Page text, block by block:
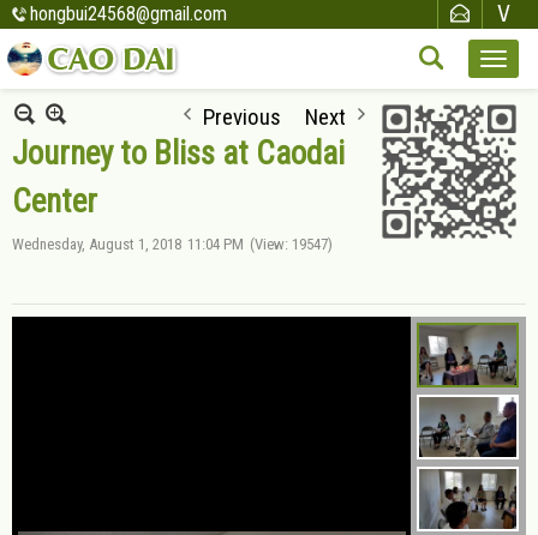
hongbui24568@gmail.com
Previous Next
Journey to Bliss at Caodai
Center
Wednesday, August 1, 2018 11:04 PM (View: 19547)